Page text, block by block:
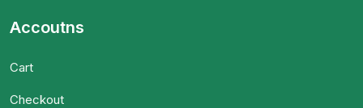
Accoutns
Cart
Checkout